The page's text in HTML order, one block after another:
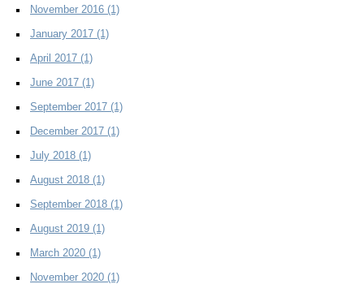
November 2016 (1)
January 2017 (1)
April 2017 (1)
June 2017 (1)
September 2017 (1)
December 2017 (1)
July 2018 (1)
August 2018 (1)
September 2018 (1)
August 2019 (1)
March 2020 (1)
November 2020 (1)